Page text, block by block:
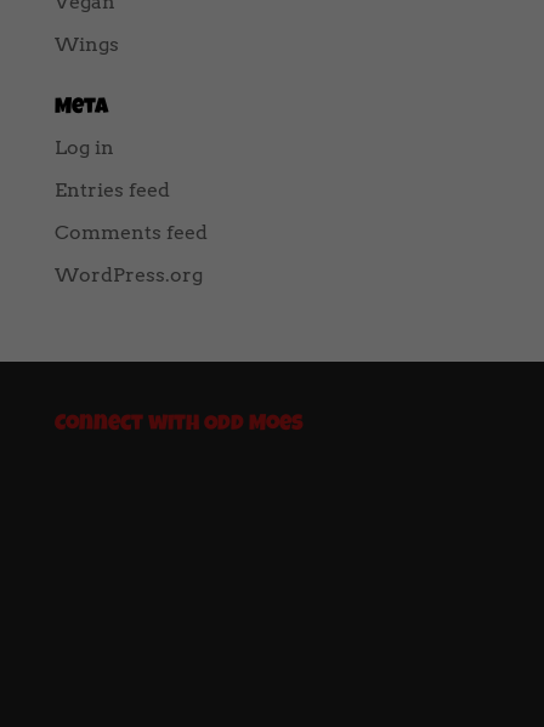
Wings
Meta
Log in
Entries feed
Comments feed
WordPress.org
Connect with Odd Moes